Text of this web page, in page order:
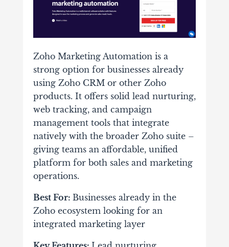
Zoho Marketing Automation is a
strong option for businesses already
using Zoho CRM or other Zoho
products. It offers solid lead nurturing,
web tracking, and campaign
management tools that integrate
natively with the broader Zoho suite –
giving teams an affordable, unified
platform for both sales and marketing
operations.
Best For: Businesses already in the
Zoho ecosystem looking for an
integrated marketing layer